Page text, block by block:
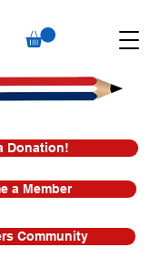
Donation!
Community
a Member